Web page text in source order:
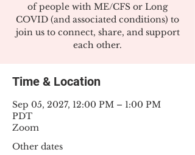
of people with ME/CFS or Long
COVID (and associated conditions) to
join us to connect, share, and support
each other.
Time & Location
Sep 05, 2027, 12:00 PM – 1:00 PM
PDT
Zoom
Other dates